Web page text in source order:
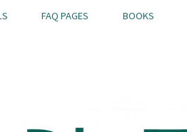
FAQ PAGES BOOKS